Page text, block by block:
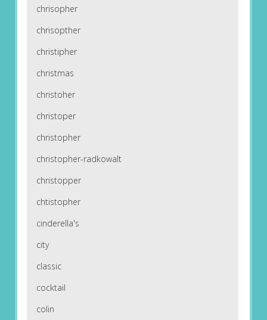
chrisopher
chrisopther
christipher
christmas
christoher
christoper
christopher
christopher-radkowalt
christopper
chtistopher
cinderella's
city
classic
cocktail
colin